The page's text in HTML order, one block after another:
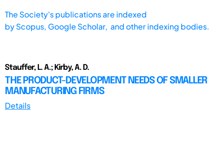
The Society's publications are indexed
byScopus, Google Scholar, and other indexing bodies.
Stauffer, L. A.; Kirby, A. D.
THE PRODUCT-DEVELOPMENT NEEDS OF SMALLER
MANUFACTURING FIRMS
Details